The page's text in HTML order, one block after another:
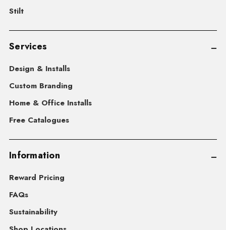
Stilt
Services
Design & Installs
Custom Branding
Home & Office Installs
Free Catalogues
Information
Reward Pricing
FAQs
Sustainability